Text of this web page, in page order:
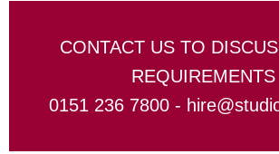
CONTACT US TO
REQUIREMENTS
0151 236 7800 -